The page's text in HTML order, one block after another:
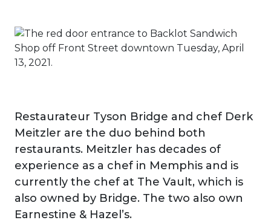
Restaurateur Tyson Bridge and chef Derk
Meitzler are the duo behind both
restaurants. Meitzler has decades of
experience as a chef in Memphis and is
currently the chef at The Vault, which is
also owned by Bridge. The two also own
Earnestine & Hazel’s.